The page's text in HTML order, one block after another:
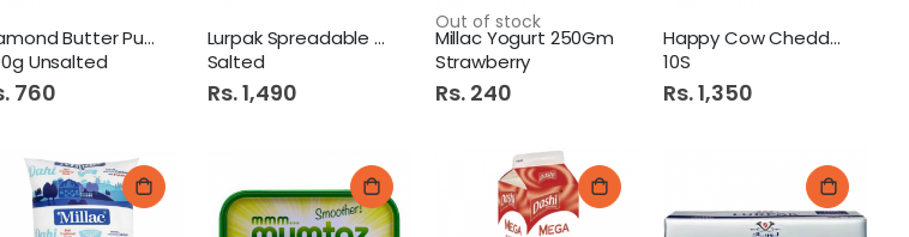
Diamond Butter Pure Dairy
Unsalted
760
Lurpak Spreadable 250G
Salted
Rs. 1,490
Out of stock
Millac Yogurt 250Gm
Strawberry
Rs. 240
Happy Cow Cheddar Slices
10S
Rs. 1,350